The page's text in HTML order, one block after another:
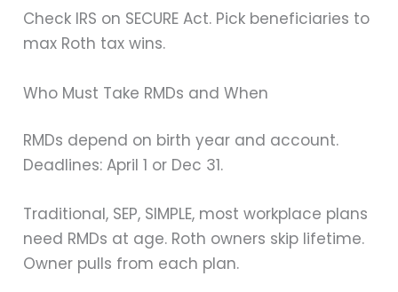
Check IRS on SECURE Act. Pick beneficiaries to
max Roth tax wins.
Who Must Take RMDs and When
RMDs depend on birth year and account.
Deadlines: April 1 or Dec 31.
Traditional, SEP, SIMPLE, most workplace plans
need RMDs at age. Roth owners skip lifetime.
Owner pulls from each plan.